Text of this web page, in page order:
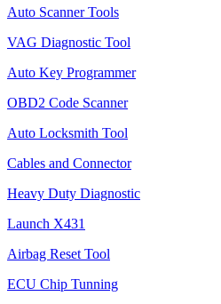
Auto Scanner Tools
VAG Diagnostic Tool
Auto Key Programmer
OBD2 Code Scanner
Auto Locksmith Tool
Cables and Connector
Heavy Duty Diagnostic
Launch X431
Airbag Reset Tool
ECU Chip Tunning